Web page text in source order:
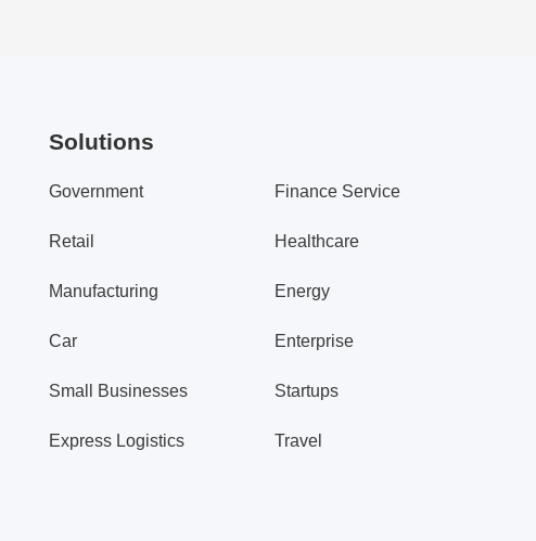
Solutions
Government Finance Service
Retail Healthcare
Manufacturing Energy
Car Enterprise
Small Businesses Startups
Express Logistics Travel